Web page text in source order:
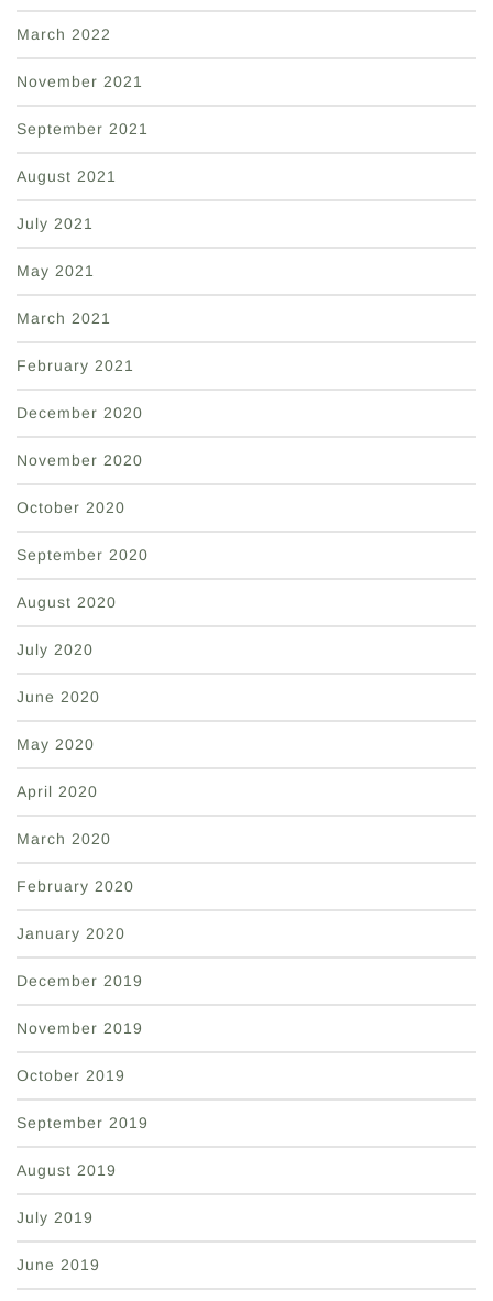
March 2022
November 2021
September 2021
August 2021
July 2021
May 2021
March 2021
February 2021
December 2020
November 2020
October 2020
September 2020
August 2020
July 2020
June 2020
May 2020
April 2020
March 2020
February 2020
January 2020
December 2019
November 2019
October 2019
September 2019
August 2019
July 2019
June 2019